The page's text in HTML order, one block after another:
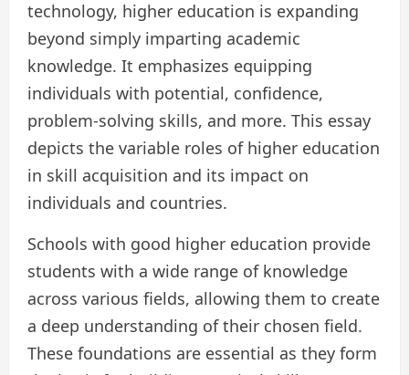
technology, higher education is expanding
beyond simply imparting academic
knowledge. It emphasizes equipping
individuals with potential, confidence,
problem-solving skills, and more. This essay
depicts the variable roles of higher education
in skill acquisition and its impact on
individuals and countries.
Schools with good higher education provide
students with a wide range of knowledge
across various fields, allowing them to create
a deep understanding of their chosen field.
These foundations are essential as they form